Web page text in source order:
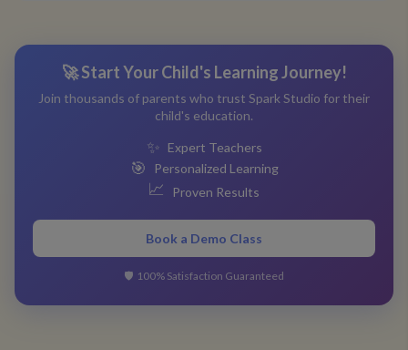
🚀 Start Your Child's Learning Journey!
Join thousands of parents who trust Spark Studio for their
child's education.
✨ Expert Teachers
🎯 Personalized Learning
📈 Proven Results
Book a Demo Class
🛡️ 100% Satisfaction Guaranteed